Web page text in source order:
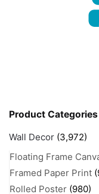
Product Categories
Wall Decor (3,972)
Floating Frame
Framed Paper Print
Rolled Poster (980)